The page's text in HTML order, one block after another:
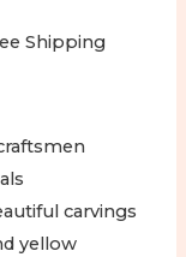
Shipping
carvings
yellow